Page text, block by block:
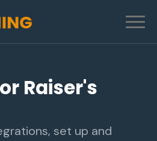
Raiser's
set up and